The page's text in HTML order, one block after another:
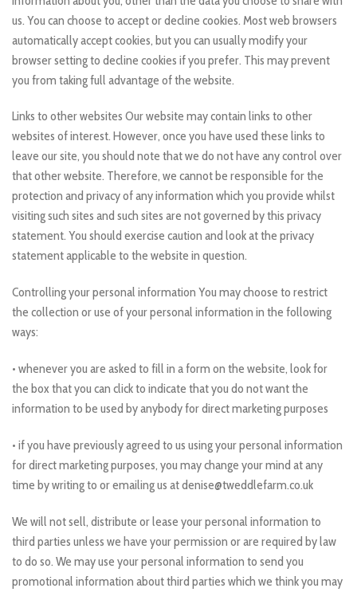
us. You can choose to accept or decline cookies. Most web browsers
automatically accept cookies, but you can usually modify your
browser setting to decline cookies if you prefer. This may prevent
you from taking full advantage of the website.
Links to other websites Our website may contain links to other
websites of interest. However, once you have used these links to
leave our site, you should note that we do not have any control over
that other website. Therefore, we cannot be responsible for the
protection and privacy of any information which you provide whilst
visiting such sites and such sites are not governed by this privacy
statement. You should exercise caution and look at the privacy
statement applicable to the website in question.
Controlling your personal information You may choose to restrict
the collection or use of your personal information in the following
ways:
• whenever you are asked to fill in a form on the website, look for
the box that you can click to indicate that you do not want the
information to be used by anybody for direct marketing purposes
• if you have previously agreed to us using your personal information
for direct marketing purposes, you may change your mind at any
time by writing to or emailing us at denise@tweddlefarm.co.uk
We will not sell, distribute or lease your personal information to
third parties unless we have your permission or are required by law
to do so. We may use your personal information to send you
promotional information about third parties which we think you may